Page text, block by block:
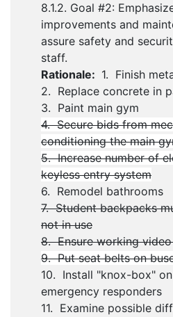
8.1.2. Goal #2:
improvements and
assure safety and
staff.
Rationale: 1. Finish
2. Replace concrete in
3. Paint main gym
4. Secure bids from
conditioning the main
5. Increase number of
keyless entry system
6. Remodel bathrooms
7. Student backpacks
not in use
8. Ensure working
9. Put seat belts on
10. Install "knox-box"
emergency responders
11. Examine possible